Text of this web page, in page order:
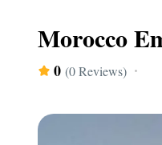
Morocco
0 (0 Reviews)